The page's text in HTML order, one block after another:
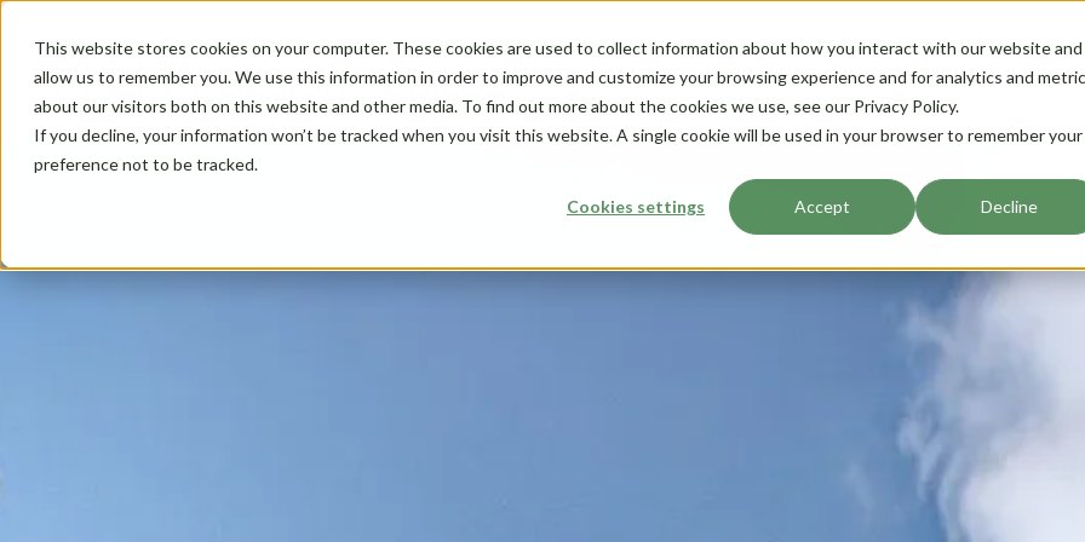
This website stores cookies on your computer. These cookies are used to collect information about how you interact with our website and
allow us to remember you. We use this information in order to improve and customize your browsing experience and for analytics and
about our visitors both on this website and other media. To find out more about the cookies we use, see our Privacy Policy.
If you decline, your information won’t be tracked when you visit this website. A single cookie will be used in your browser to remember your
preference not to be tracked.
Cookies settings Accept Decline